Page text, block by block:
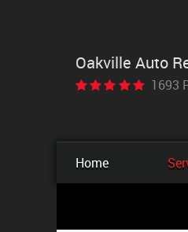
Oakville Auto
1693
Home